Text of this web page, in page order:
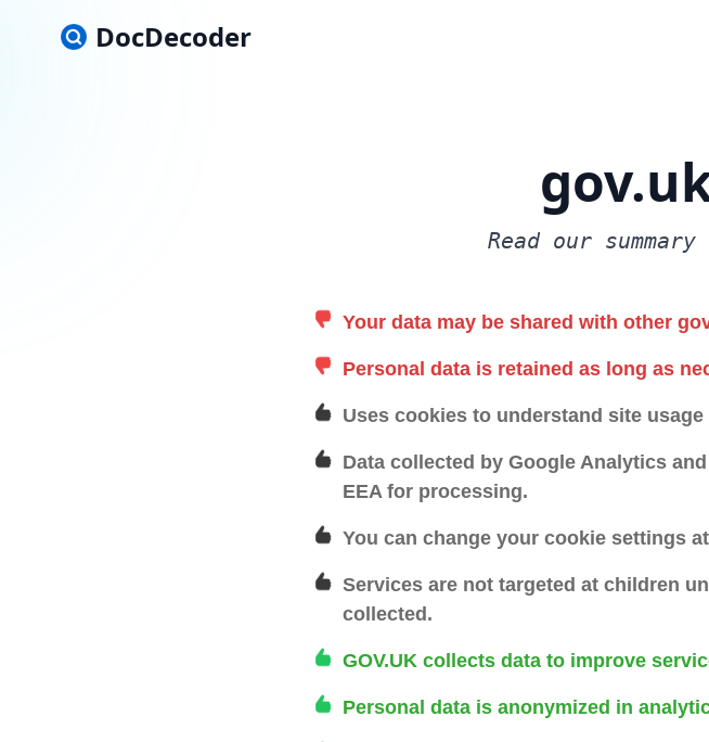
DocDecoder
Read our
Your data may be shared with other
Personal data is retained as long as
Uses cookies to understand site
Data collected by Google Analytics
EEA for processing.
You can change your cookie settings
Services are not targeted at children
collected.
GOV.UK collects data to improve
Personal data is anonymized in